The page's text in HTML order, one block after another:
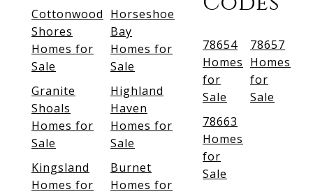
Cottonwood
Shores
Homes for
Sale
Horseshoe
Bay
Homes for
Sale
Granite
Shoals
Homes for
Sale
Highland
Haven
Homes for
Sale
Kingsland
Homes for
Burnet
Homes for
78654
Homes
for
Sale
78657
Homes
for
Sale
78663
Homes
for
Sale